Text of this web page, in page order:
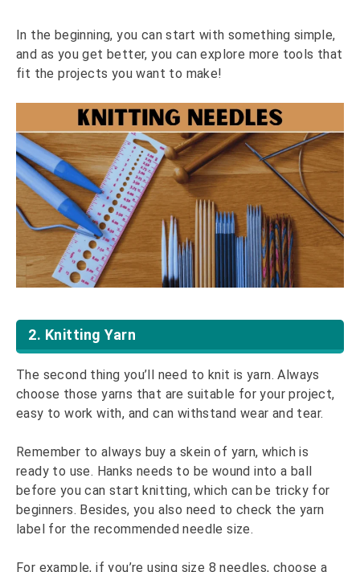
In the beginning, you can start with something simple,
and as you get better, you can explore more tools that
fit the projects you want to make!
2. Knitting Yarn
The second thing you’ll need to knit is yarn. Always
choose those yarns that are suitable for your project,
easy to work with, and can withstand wear and tear.
Remember to always buy a skein of yarn, which is
ready to use. Hanks needs to be wound into a ball
before you can start knitting, which can be tricky for
beginners. Besides, you also need to check the yarn
label for the recommended needle size.
For example, if you’re using size 8 needles, choose a